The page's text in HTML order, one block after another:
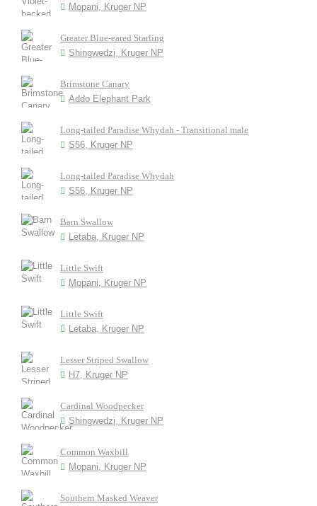
Mopani, Kruger NP
Greater Blue-eared Starling
Shingwedzi, Kruger NP
Brimstone Canary
Addo Elephant Park
Long-tailed Paradise Whydah - Transitional male
S56, Kruger NP
Long-tailed Paradise Whydah
S56, Kruger NP
Barn Swallow
Letaba, Kruger NP
Little Swift
Mopani, Kruger NP
Little Swift
Letaba, Kruger NP
Lesser Striped Swallow
H7, Kruger NP
Cardinal Woodpecker
Shingwedzi, Kruger NP
Common Waxbill
Mopani, Kruger NP
Southern Masked Weaver